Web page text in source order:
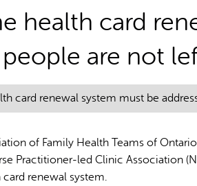
health card
are not
card renewal system must be
of Family Health Teams of Ontario
Practitioner-led Clinic Association
renewal system.